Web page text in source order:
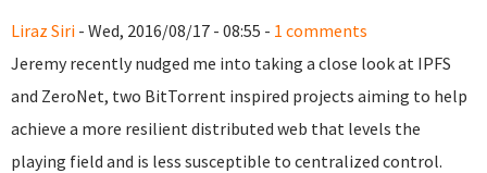
Liraz Siri - Wed, 2016/08/17 - 08:55 - 1 comments
Jeremy recently nudged me into taking a close look at IPFS
and ZeroNet, two BitTorrent inspired projects aiming to help
achieve a more resilient distributed web that levels the
playing field and is less susceptible to centralized control.